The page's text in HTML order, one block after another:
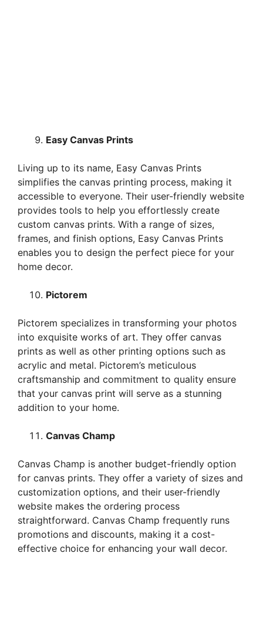
Easy Canvas Prints
Living up to its name, Easy Canvas Prints
simplifies the canvas printing process, making it
accessible to everyone. Their user-friendly website
provides tools to help you effortlessly create
custom canvas prints. With a range of sizes,
frames, and finish options, Easy Canvas Prints
enables you to design the perfect piece for your
home decor.
Pictorem
Pictorem specializes in transforming your photos
into exquisite works of art. They offer canvas
prints as well as other printing options such as
acrylic and metal. Pictorem’s meticulous
craftsmanship and commitment to quality ensure
that your canvas print will serve as a stunning
addition to your home.
Canvas Champ
Canvas Champ is another budget-friendly option
for canvas prints. They offer a variety of sizes and
customization options, and their user-friendly
website makes the ordering process
straightforward. Canvas Champ frequently runs
promotions and discounts, making it a cost-
effective choice for enhancing your wall decor.